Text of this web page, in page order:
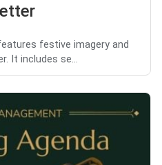
festive imagery and
It includes se...